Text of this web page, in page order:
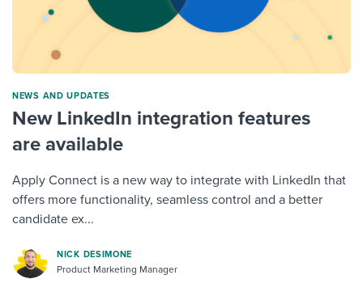
NEWS AND UPDATES
New LinkedIn integration features
are available
Apply Connect is a new way to integrate with LinkedIn that
offers more functionality, seamless control and a better
candidate ex...
NICK DESIMONE
Product Marketing Manager